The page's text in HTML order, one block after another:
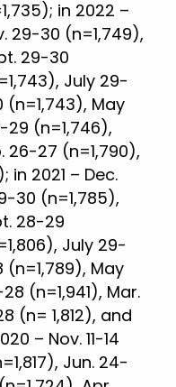
in 2022 –
29-30 (n=1,749),
29-30
July 29-
(n=1,743), May
(n=1,746),
26-27 (n=1,790),
in 2021 – Dec.
30 (n=1,785),
28-29
July 29-
(n=1,789), May
(n=1,941), Mar.
(n= 1,812), and
– Nov. 11-14
Jun. 24-